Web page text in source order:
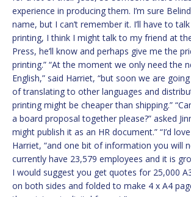
experience in producing them. I’m sure
name, but I can’t remember it. I’ll have to
printing, I think I might talk to my friend at
Press, he’ll know and perhaps give me the
printing.” “At the moment we only need the
English,” said Harriet, “but soon we are
of translating to other languages and
printing might be cheaper than shipping.”
a board proposal together please?” asked
might publish it as an HR document.” “I’d
Harriet, “and one bit of information you will
currently have 23,579 employees and it is
I would suggest you get quotes for 25,000
on both sides and folded to make 4 x A4